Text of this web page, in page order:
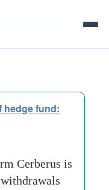
hedge fund:
Cerberus is